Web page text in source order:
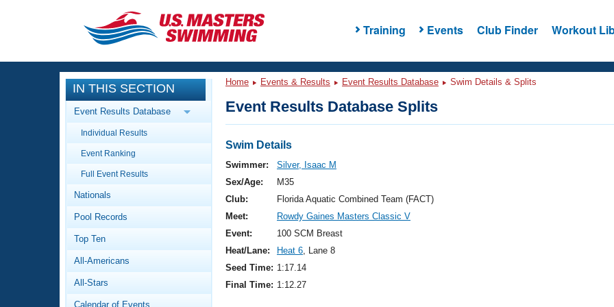
Training Events Club Finder Workout
CLOSE
Training
Workout Library
Articles And Videos
Swimming 101
Video Stroke Analysis
Club Finder
Events
Calendar Of Events
Virtual And Fitness Events
2026 Summer Nationals
National Championships
Results And Rankings
Workout Library
About Us
What Is Masters Swimming?
IN THIS SECTION
Event Results Database
Individual Results
Event Ranking
Full Event Results
Nationals
Pool Records
Top Ten
All-Americans
All-Stars
Calendar of Events
Home Events & Results Event Results Database Swim Details & Splits
Event Results Database Splits
Swim Details
Swimmer:
Silver, Isaac M
Sex/Age:
M35
Club:
Florida Aquatic Combined Team (FACT)
Meet:
Rowdy Gaines Masters Classic V
Event:
100 SCM Breast
Heat/Lane:
Heat 6, Lane 8
Seed Time: 1:17.14
Final Time: 1:12.27